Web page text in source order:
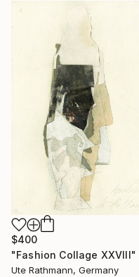
$400
Ute Rathmann, Germany